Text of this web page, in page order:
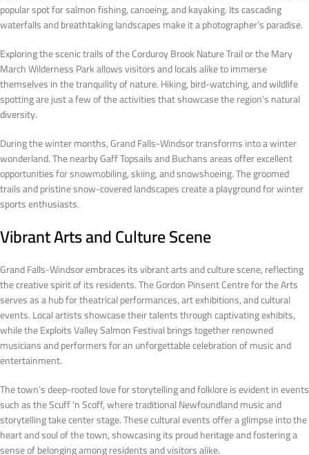
popular spot for salmon fishing, canoeing, and kayaking. Its cascading
waterfalls and breathtaking landscapes make it a photographer’s paradise.
Exploring the scenic trails of the Corduroy Brook Nature Trail or the Mary
March Wilderness Park allows visitors and locals alike to immerse
themselves in the tranquility of nature. Hiking, bird-watching, and wildlife
spotting are just a few of the activities that showcase the region’s natural
diversity.
During the winter months, Grand Falls-Windsor transforms into a winter
wonderland. The nearby Gaff Topsails and Buchans areas offer excellent
opportunities for snowmobiling, skiing, and snowshoeing. The groomed
trails and pristine snow-covered landscapes create a playground for winter
sports enthusiasts.
Vibrant Arts and Culture Scene
Grand Falls-Windsor embraces its vibrant arts and culture scene, reflecting
the creative spirit of its residents. The Gordon Pinsent Centre for the Arts
serves as a hub for theatrical performances, art exhibitions, and cultural
events. Local artists showcase their talents through captivating exhibits,
while the Exploits Valley Salmon Festival brings together renowned
musicians and performers for an unforgettable celebration of music and
entertainment.
The town’s deep-rooted love for storytelling and folklore is evident in events
such as the Scuff ‘n Scoff, where traditional Newfoundland music and
storytelling take center stage. These cultural events offer a glimpse into the
heart and soul of the town, showcasing its proud heritage and fostering a
sense of belonging among residents and visitors alike.